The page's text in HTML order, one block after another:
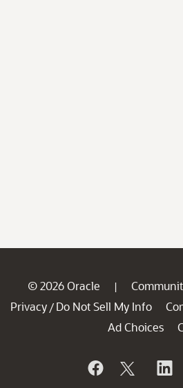
© 2026 Oracle |
Privacy / Do Not Sell My Info
Ad Choices